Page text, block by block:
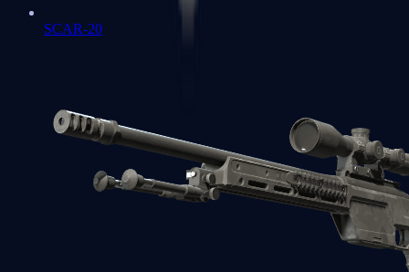
SCAR-20